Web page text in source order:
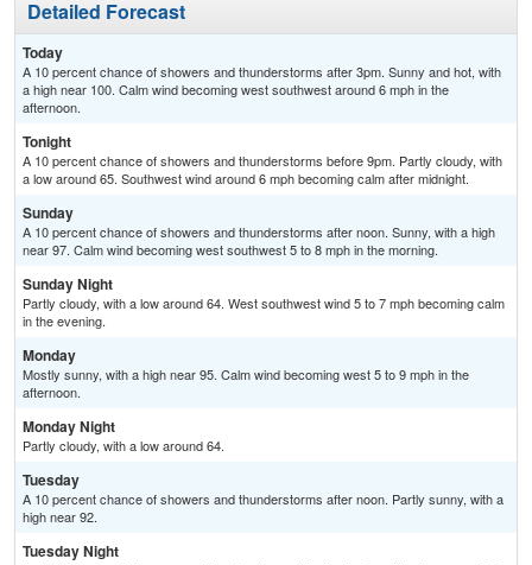
Detailed Forecast
Today
A 10 percent chance of showers and thunderstorms after 3pm. Sunny and hot, with
a high near 100. Calm wind becoming west southwest around 6 mph in the
afternoon.
Tonight
A 10 percent chance of showers and thunderstorms before 9pm. Partly cloudy, with
a low around 65. Southwest wind around 6 mph becoming calm after midnight.
Sunday
A 10 percent chance of showers and thunderstorms after noon. Sunny, with a high
near 97. Calm wind becoming west southwest 5 to 8 mph in the morning.
Sunday Night
Partly cloudy, with a low around 64. West southwest wind 5 to 7 mph becoming calm
in the evening.
Monday
Mostly sunny, with a high near 95. Calm wind becoming west 5 to 9 mph in the
afternoon.
Monday Night
Partly cloudy, with a low around 64.
Tuesday
A 10 percent chance of showers and thunderstorms after noon. Partly sunny, with a
high near 92.
Tuesday Night